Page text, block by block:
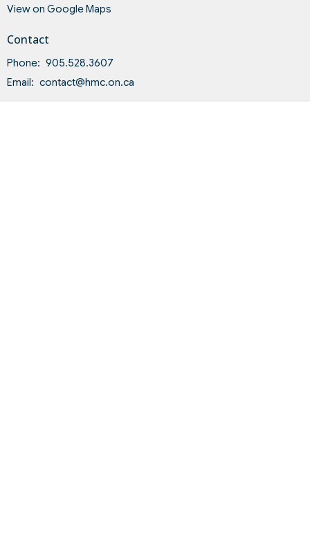
View on Google Maps
Contact
Phone: 905.528.3607
Email: contact@hmc.on.ca